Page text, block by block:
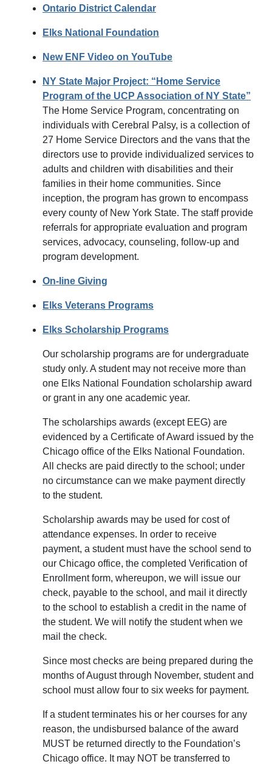
Ontario District Calendar
Elks National Foundation
New ENF Video on YouTube
NY State Major Project: “Home Service
Program of the UCP Association of NY State”
The Home Service Program, concentrating on
individuals with Cerebral Palsy, is a collection of
27 Home Service Directors and the vans that the
directors use to provide individualized services to
adults and children with disabilities and their
families in their home communities. Since
inception, the program has grown to encompass
every county of New York State. The staff provide
referrals for appropriate evaluation and program
services, advocacy, counseling, follow-up and
program development.
On-line Giving
Elks Veterans Programs
Elks Scholarship Programs
Our scholarship programs are for undergraduate
study only. A student may not receive more than
one Elks National Foundation scholarship award
or grant in any one academic year.
The scholarships awards (except EEG) are
evidenced by a Certificate of Award issued by the
Chicago office of the Elks National Foundation.
All checks are paid directly to the school; under
no circumstance can we make payment directly
to the student.
Scholarship awards may be used for cost of
attendance expenses. In order to receive
payment, a student must have the school send to
our Chicago office, the completed Verification of
Enrollment form, whereupon, we will issue our
check, payable to the school, and mail it directly
to the school to establish a credit in the name of
the student. We will notify the student when we
mail the check.
Since most checks are being prepared during the
months of August through November, student and
school must allow four to six weeks for payment.
If a student terminates his or her courses for any
reason, the undisbursed balance of the award
MUST be returned directly to the Foundation’s
Chicago office. It may NOT be transferred to